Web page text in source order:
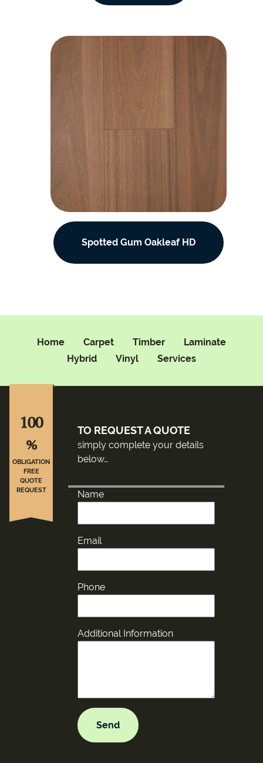
Spotted Gum Oakleaf HD
Home Carpet Timber
Laminate
Hybrid
Vinyl Services
TO REQUEST A QUOTE
simply complete your details
below…
Name
Email
Phone
Additional Information
100
%
OBLIGATION
FREE
QUOTE
REQUEST